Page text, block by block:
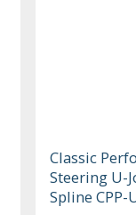
Classic
Steering U-
Spline CPP-